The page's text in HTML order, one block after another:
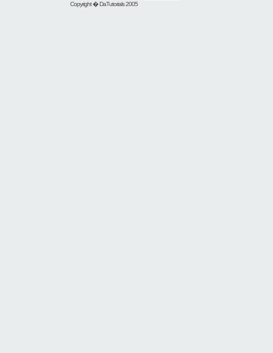
Copyright � DaTutorials 2005